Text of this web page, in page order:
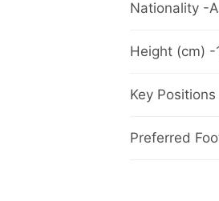
Nationality -
Height (cm) -
Key
Preferred